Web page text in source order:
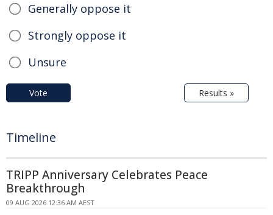
Generally oppose it
Strongly oppose it
Unsure
Vote Results »
Timeline
TRIPP Anniversary Celebrates Peace
Breakthrough
09 AUG 2026 12:36 AM AEST